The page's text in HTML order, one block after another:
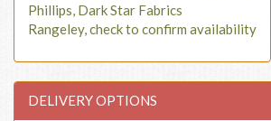
Phillips, Dark Star Fabrics
Rangeley, check to confirm availability
DELIVERY OPTIONS